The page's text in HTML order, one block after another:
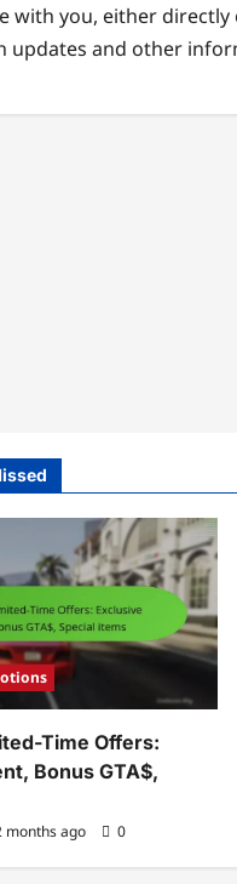
with you, either
updates and other
Time Offers:
Bonus GTA$,
months ago 0